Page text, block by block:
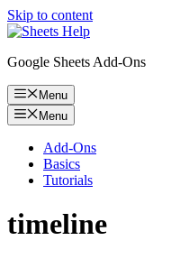
Skip to content
Google Sheets Add-Ons
Menu
Menu
Add-Ons
Basics
Tutorials
timeline